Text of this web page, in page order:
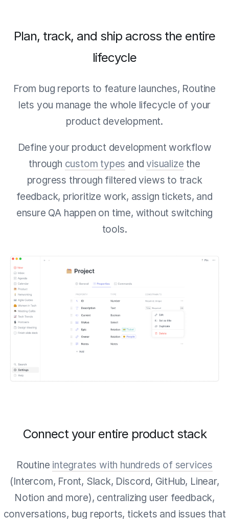
Plan, track, and ship across the entire
lifecycle
From bug reports to feature launches, Routine
lets you manage the whole lifecycle of your
product development.
Define your product development workflow
through custom types andvisualize the
progress through filtered views to track
feedback, prioritize work, assign tickets, and
ensure QA happen on time, without switching
tools.
Connect your entire product stack
Routine integrates with hundreds of services
(Intercom, Front, Slack, Discord, GitHub, Linear,
Notion and more), centralizing user feedback,
conversations, bug reports, tickets and issues that